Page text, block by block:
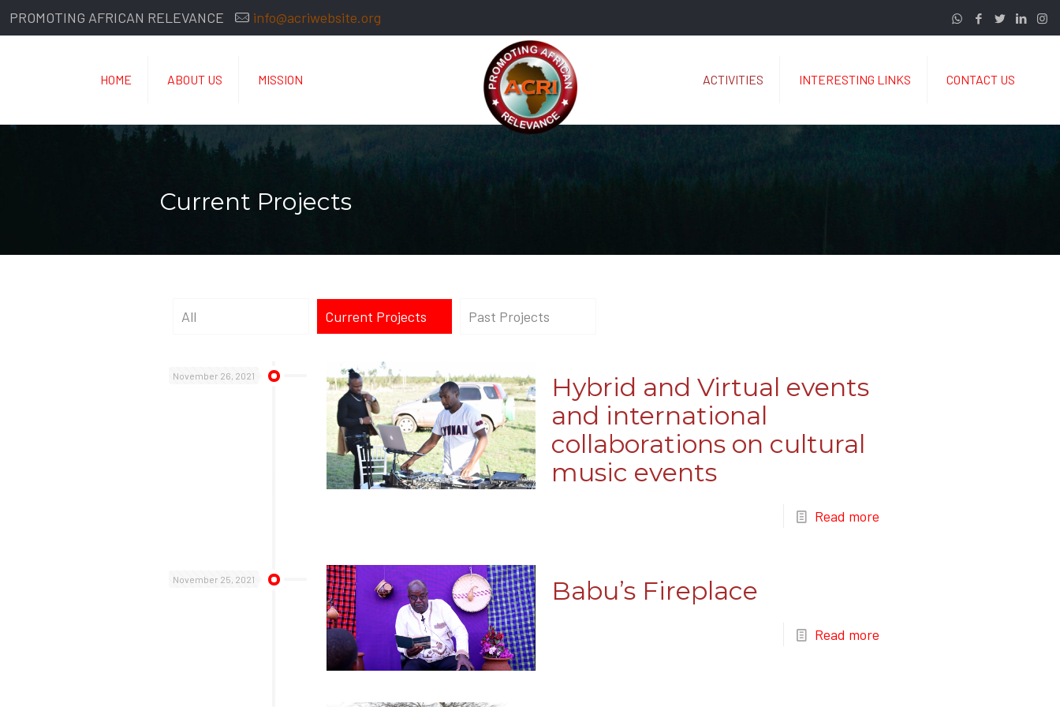
PROMOTING AFRICAN RELEVANCE info@acriwebsite.org
HOME ABOUT US MISSION ACTIVITIES INTERESTING LINKS CONTACT US
Current Projects
All Current Projects Past Projects
November 26, 2021
Hybrid and Virtual events
and international
collaborations on cultural
music events
Read more
November 25, 2021 Babu’s Fireplace
Read more